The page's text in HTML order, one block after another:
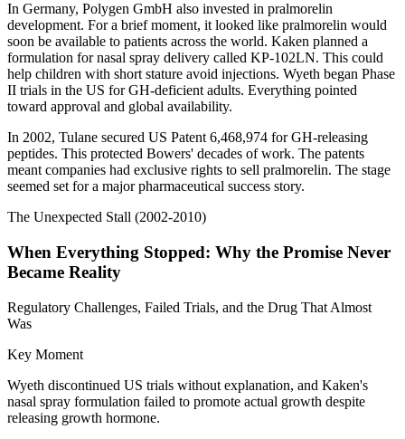
In Germany, Polygen GmbH also invested in pralmorelin
development. For a brief moment, it looked like pralmorelin would
soon be available to patients across the world. Kaken planned a
formulation for nasal spray delivery called KP-102LN. This could
help children with short stature avoid injections. Wyeth began Phase
II trials in the US for GH-deficient adults. Everything pointed
toward approval and global availability.
In 2002, Tulane secured US Patent 6,468,974 for GH-releasing
peptides. This protected Bowers' decades of work. The patents
meant companies had exclusive rights to sell pralmorelin. The stage
seemed set for a major pharmaceutical success story.
The Unexpected Stall (2002-2010)
When Everything Stopped: Why the Promise Never
Became Reality
Regulatory Challenges, Failed Trials, and the Drug That Almost
Was
Key Moment
Wyeth discontinued US trials without explanation, and Kaken's
nasal spray formulation failed to promote actual growth despite
releasing growth hormone.